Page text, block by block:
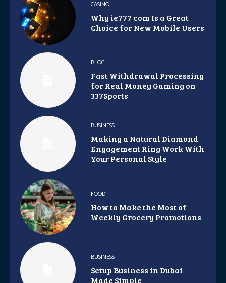
CASINO
Why ie777 com Is a Great
Choice for New Mobile Users
BLOG
Fast Withdrawal Processing
for Real Money Gaming on
337Sports
BUSINESS
Making a Natural Diamond
Engagement Ring Work With
Your Personal Style
FOOD
How to Make the Most of
Weekly Grocery Promotions
BUSINESS
Setup Business in Dubai
Made Simple